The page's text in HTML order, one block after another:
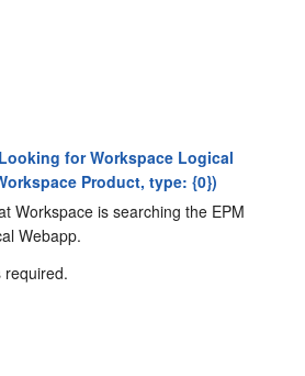
for Workspace Logical
Product, type: {0})
Workspace is searching the EPM
Webapp.
required.